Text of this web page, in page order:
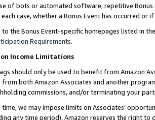
of bots or automated software, repetitive
case, whether a Bonus Event has occurred or
to the Bonus Event-specific homepages listed in
Requirements.
Income Limitations
should only be used to benefit from Amazon
from both Amazon Associates and another
commissions, and/or terminating your
we may impose limits on Associates’
any time period), Amazon reserves the right to